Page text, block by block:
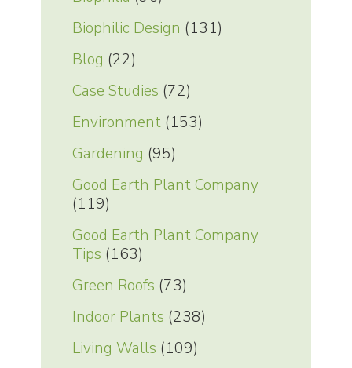
Biophilic Design (131)
Blog (22)
Case Studies (72)
Environment(153)
Gardening (95)
Good Earth Plant Company
(119)
Good Earth Plant Company
Tips (163)
Green Roofs (73)
Indoor Plants (238)
Living Walls (109)